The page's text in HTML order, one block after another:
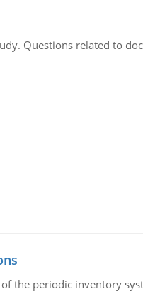
Questions related to
the periodic inventory